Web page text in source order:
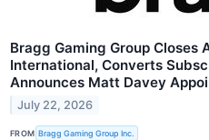
Bragg Gaming Group Closes
International, Converts
Announces Matt Davey
July 22, 2026
FROM Bragg Gaming Group Inc.